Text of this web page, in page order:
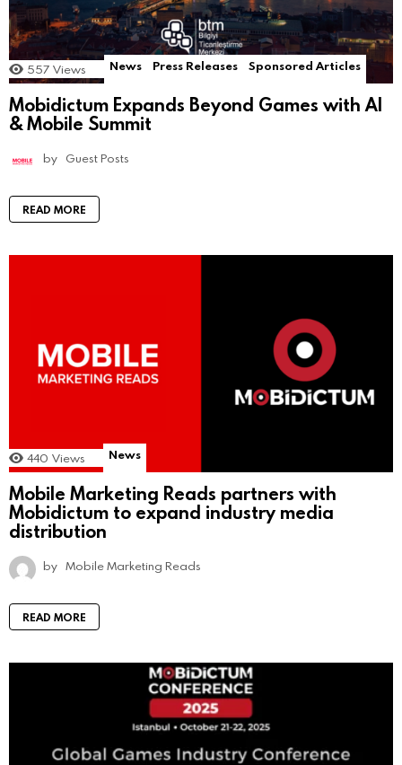
557 Views News Press Releases Sponsored Articles
Mobidictum Expands Beyond Games with AI
& Mobile Summit
by Guest Posts
READ MORE
440 Views News
Mobile Marketing Reads partners with
Mobidictum to expand industry media
distribution
by Mobile Marketing Reads
READ MORE